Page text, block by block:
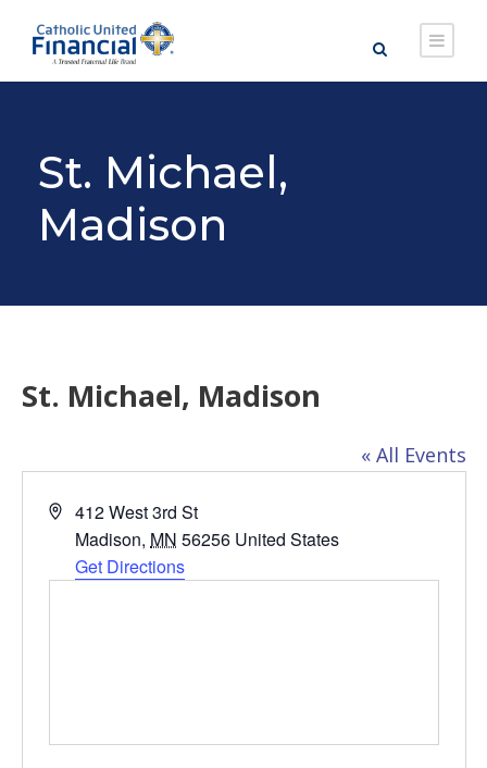
St. Michael,
Madison
St. Michael, Madison
« All Events
A
412 West 3rd St
Madison, MN 56256 United States
Get Directions